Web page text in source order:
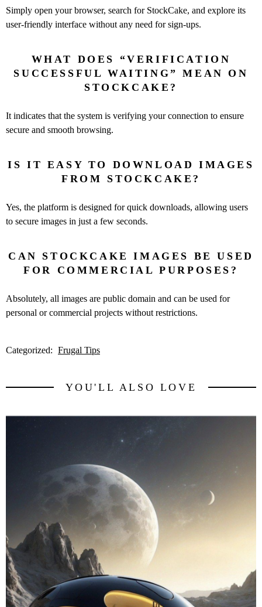
Simply open your browser, search for StockCake, and explore its
user-friendly interface without any need for sign-ups.
WHAT DOES “VERIFICATION
SUCCESSFUL WAITING” MEAN ON
STOCKCAKE?
It indicates that the system is verifying your connection to ensure
secure and smooth browsing.
IS IT EASY TO DOWNLOAD IMAGES
FROM STOCKCAKE?
Yes, the platform is designed for quick downloads, allowing users
to secure images in just a few seconds.
CAN STOCKCAKE IMAGES BE USED
FOR COMMERCIAL PURPOSES?
Absolutely, all images are public domain and can be used for
personal or commercial projects without restrictions.
Categorized: Frugal Tips
YOU'LL ALSO LOVE